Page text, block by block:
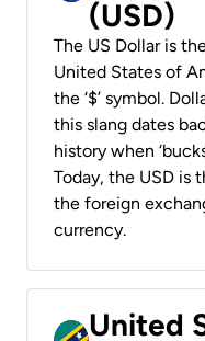
(USD)
The US Dollar is
United States of
the ‘$’ symbol.
this slang dates
history when
Today, the USD is
the foreign
currency.
United